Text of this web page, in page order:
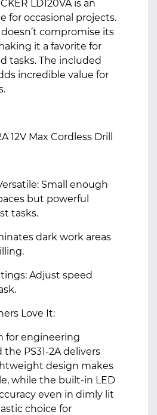
LD120VA is an
for occasional projects.
compromise its
it a favorite for
tasks. The included
incredible value for
12V Max Cordless Drill
Small enough
but powerful
tasks.
dark work areas
Adjust speed
Love It:
for engineering
PS31-2A delivers
design makes
while the built-in LED
even in dimly lit
choice for